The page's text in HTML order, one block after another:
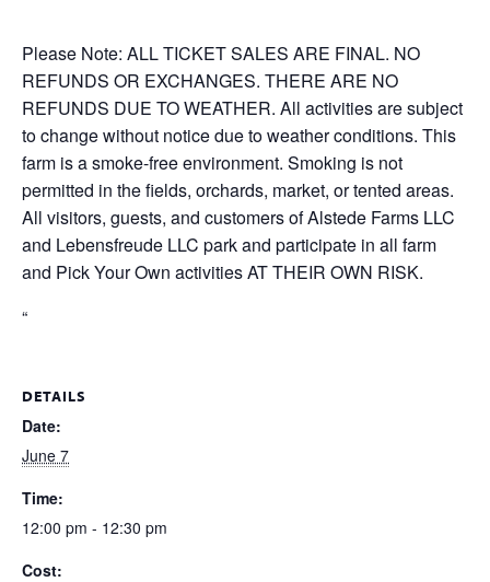
Please Note: ALL TICKET SALES ARE FINAL. NO
REFUNDS OR EXCHANGES. THERE ARE NO
REFUNDS DUE TO WEATHER. All activities are subject
to change without notice due to weather conditions. This
farm is a smoke-free environment. Smoking is not
permitted in the fields, orchards, market, or tented areas.
All visitors, guests, and customers of Alstede Farms LLC
and Lebensfreude LLC park and participate in all farm
and Pick Your Own activities AT THEIR OWN RISK.
“
DETAILS
Date:
June 7
Time:
12:00 pm - 12:30 pm
Cost: